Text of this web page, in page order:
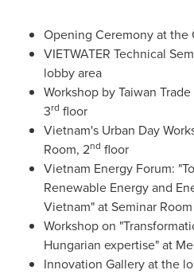
Opening Ceremony at the
VIETWATER Technical
lobby area
Workshop by Taiwan
3rd floor
Vietnam's Urban Day
Room, 2nd floor
Vietnam Energy Forum:
Renewable Energy and
Vietnam" at Seminar
Workshop on
Hungarian expertise" at
Innovation Gallery at the